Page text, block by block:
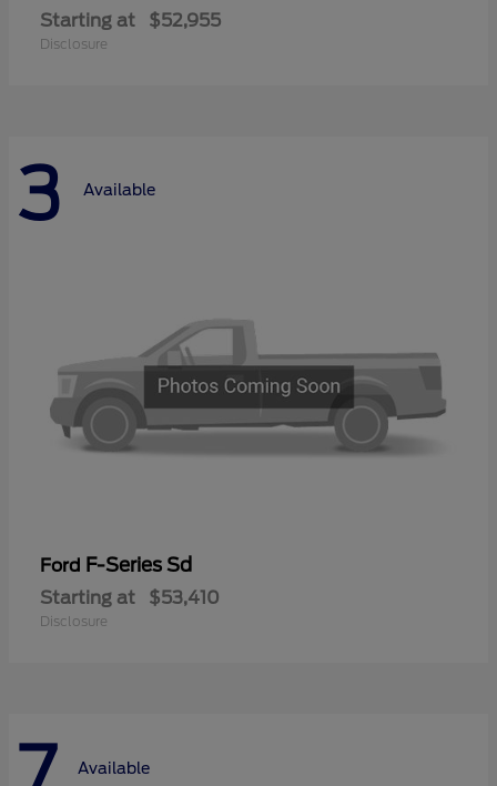
Starting at $52,955
Disclosure
3 Available
Ford F-Series Sd
Starting at $53,410
Disclosure
Available